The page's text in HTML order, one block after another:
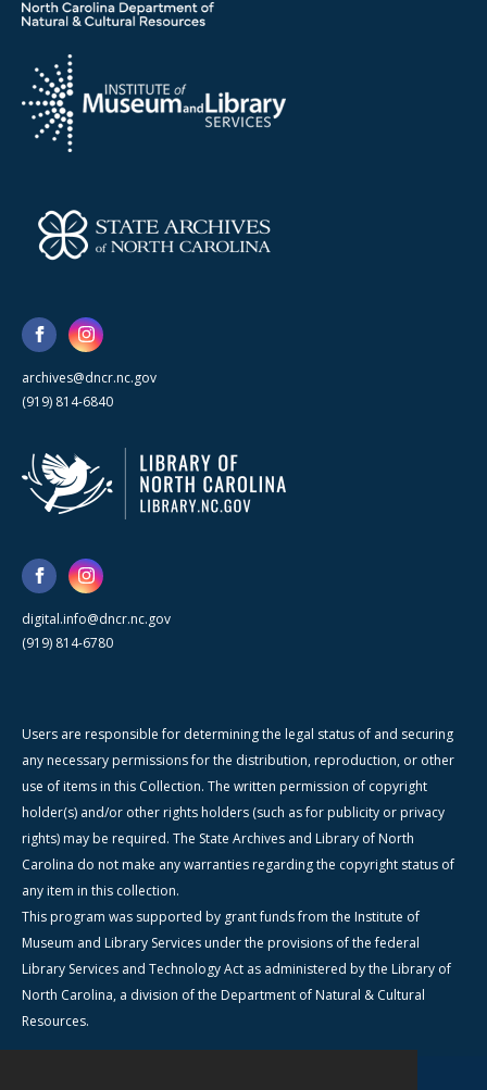
archives@dncr.nc.gov
(919) 814-6840
digital.info@dncr.nc.gov
(919) 814-6780
Users are responsible for determining the legal status of and securing
any necessary permissions for the distribution, reproduction, or other
use of items in this Collection. The written permission of copyright
holder(s) and/or other rights holders (such as for publicity or privacy
rights) may be required. The State Archives and Library of North
Carolina do not make any warranties regarding the copyright status of
any item in this collection.
This program was supported by grant funds from the Institute of
Museum and Library Services under the provisions of the federal
Library Services and Technology Act as administered by the Library of
North Carolina, a division of the Department of Natural & Cultural
Resources.